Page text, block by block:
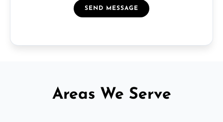
SEND MESSAGE
Areas We Serve